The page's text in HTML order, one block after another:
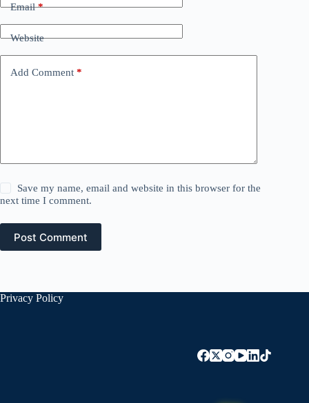
Email*
Website
Add Comment *
Save my name, email and website in this browser for the
next time I comment.
Post Comment
Privacy Policy